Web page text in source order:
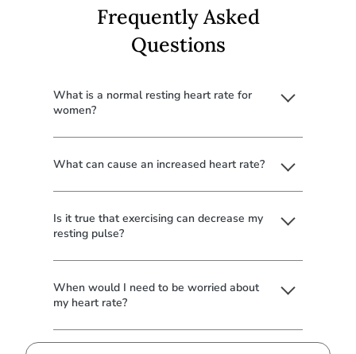
Frequently Asked
Questions
What is a normal resting heart rate for
women?
What can cause an increased heart rate?
Is it true that exercising can decrease my
resting pulse?
When would I need to be worried about
my heart rate?